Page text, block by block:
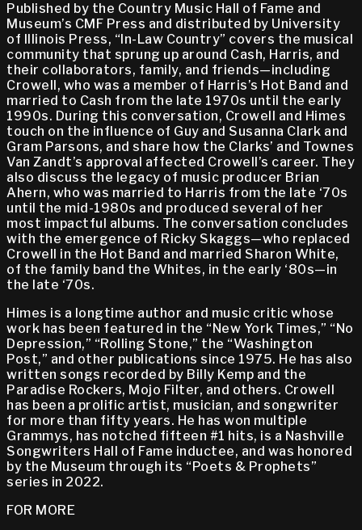
Published by the Country Music Hall of Fame and
Museum’s CMF Press and distributed by University
of Illinois Press, “In-Law Country” covers the musical
community that sprung up around Cash, Harris, and
their collaborators, family, and friends—including
Crowell, who was a member of Harris’s Hot Band and
married to Cash from the late 1970s until the early
1990s. During this conversation, Crowell and Himes
touch on the influence of Guy and Susanna Clark and
Gram Parsons, and share how the Clarks’ and Townes
Van Zandt’s approval affected Crowell’s career. They
also discuss the legacy of music producer Brian
Ahern, who was married to Harris from the late ‘70s
until the mid-1980s and produced several of her
most impactful albums. The conversation concludes
with the emergence of Ricky Skaggs—who replaced
Crowell in the Hot Band and married Sharon White,
of the family band the Whites, in the early ‘80s—in
the late ‘70s.
Himes is a longtime author and music critic whose
work has been featured in the “New York Times,” “No
Depression,” “Rolling Stone,” the “Washington
Post,” and other publications since 1975. He has also
written songs recorded by Billy Kemp and the
Paradise Rockers, Mojo Filter, and others. Crowell
has been a prolific artist, musician, and songwriter
for more than fifty years. He has won multiple
Grammys, has notched fifteen #1 hits, is a Nashville
Songwriters Hall of Fame inductee, and was honored
by the Museum through its “Poets & Prophets”
series in 2022.
FOR MORE